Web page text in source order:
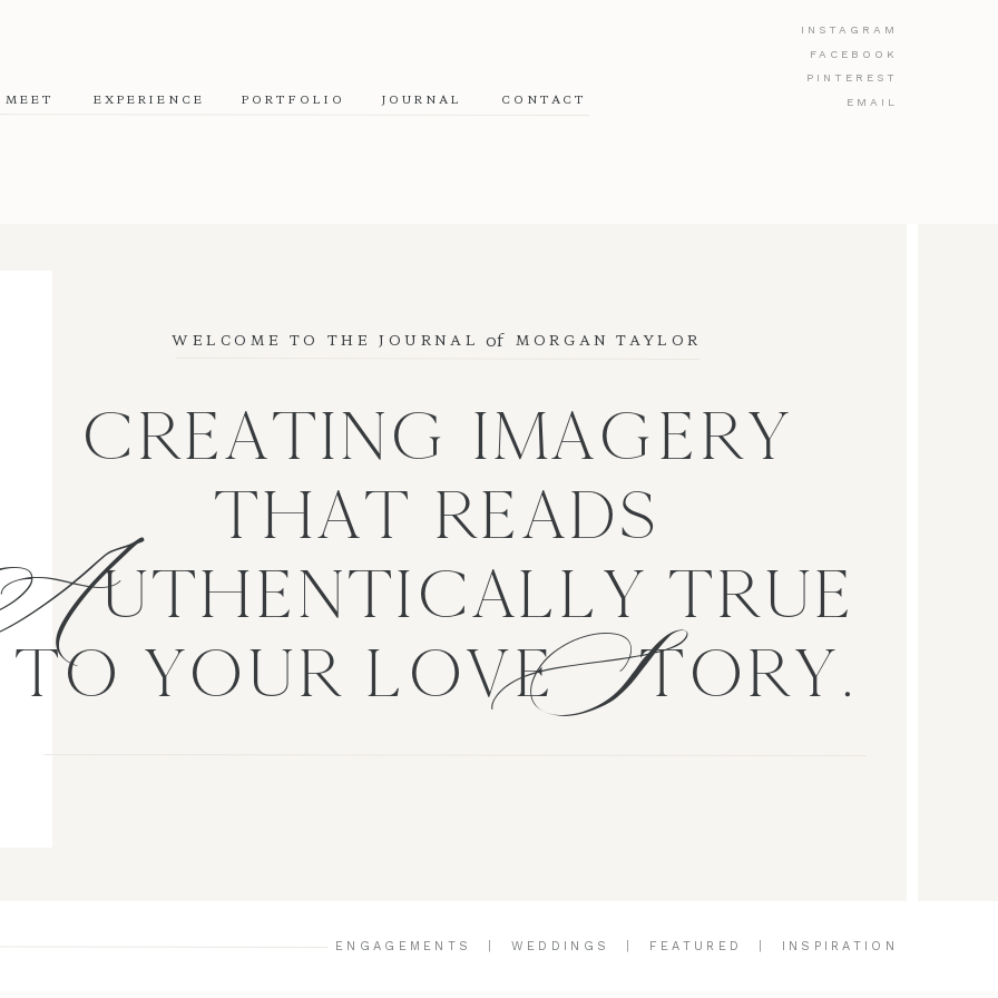
MEET EXPERIENCE PORTFOLIO JOURNAL CONTACT
INSTAGRAM
FACEBOOK
PINTEREST
EMAIL
CREATING IMAGERY
THAT READS
UTHENTICALLY TRUE
TO YOUR LOVE TORY.
WELCOME TO THE JOURNAL MORGAN TAYLOR
S
of
ENGAGEMENTS WEDDINGS FEATURED INSPIRATION